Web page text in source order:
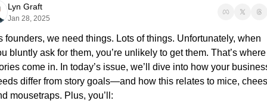
Lyn Graft
Jan 28, 2025
founders, we need things. Lots of things. Unfortunately, when
bluntly ask for them, you’re unlikely to get them. That’s where
come in. In today’s issue, we’ll dive into how your
differ from story goals—and how this relates to mice,
mousetraps. Plus, you’ll: